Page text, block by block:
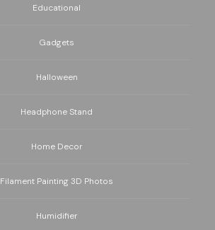
Educational
Gadgets
Halloween
Headphone Stand
Home Decor
Filament Painting 3D Photos
Humidifier